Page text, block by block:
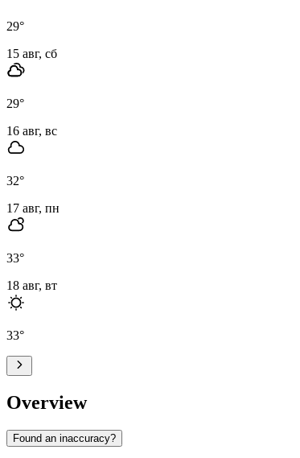
29°
15 авг, сб
29°
16 авг, вс
32°
17 авг, пн
33°
18 авг, вт
33°
Overview
Found an inaccuracy?